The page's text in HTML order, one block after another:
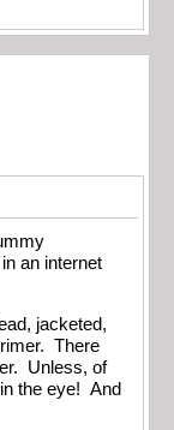
an internet
jacketed,
There
Unless, of
the eye! And